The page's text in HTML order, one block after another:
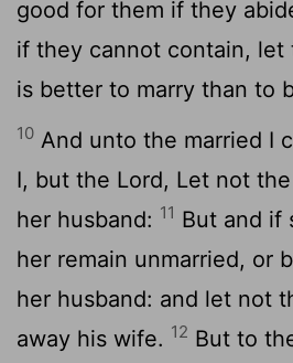
good for them if they
if they cannot contain, let
is better to marry than to
10 And unto the married I
I, but the Lord, Let not
her husband: 11 But and if
her remain unmarried, or
her husband: and let not
away his wife. 12 But to